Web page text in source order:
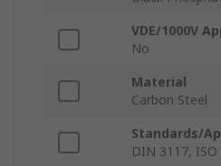
VDE/1000V
No
Material
Carbon Steel
Standards/
DIN 3117, ISO